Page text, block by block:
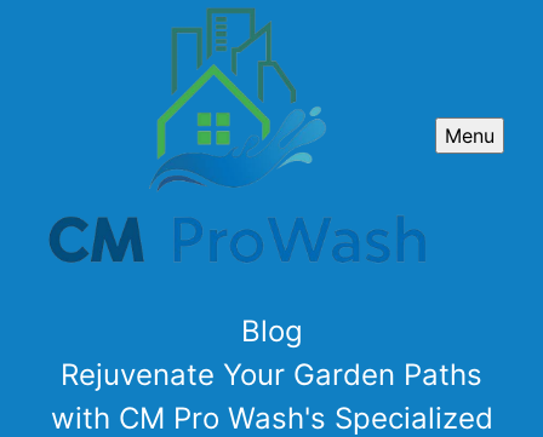
Menu
Blog
Rejuvenate Your Garden Paths
with CM Pro Wash's Specialized